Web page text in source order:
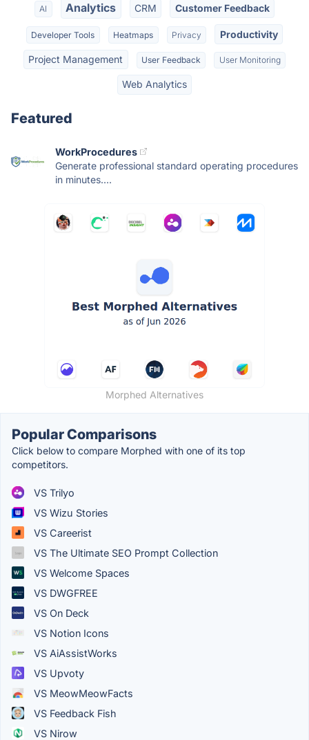
AI Analytics CRM Customer Feedback
Developer Tools Heatmaps Privacy Productivity
Project Management User Feedback User Monitoring
Web Analytics
Featured
WorkProcedures
Generate professional standard operating procedures
in minutes....
Morphed Alternatives
Popular Comparisons
Click below to compare Morphed with one of its top
competitors.
VS Trilyo
VS Wizu Stories
VS Careerist
VS The Ultimate SEO Prompt Collection
VS Welcome Spaces
VS DWGFREE
VS On Deck
VS Notion Icons
VS AiAssistWorks
VS Upvoty
VS MeowMeowFacts
VS Feedback Fish
VS Nirow